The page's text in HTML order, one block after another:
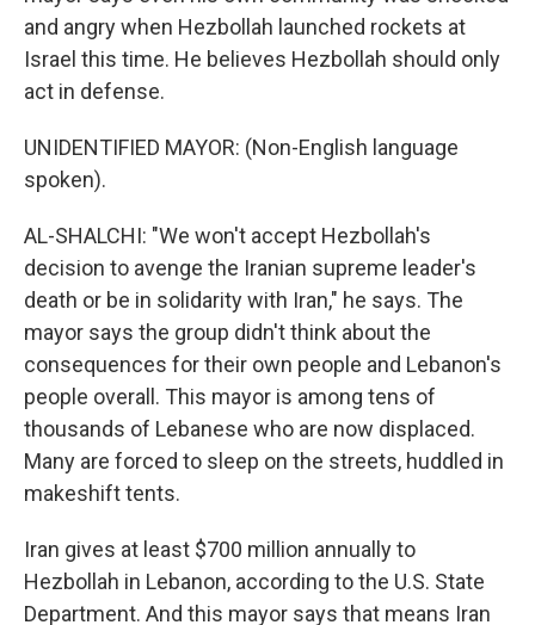
and angry when Hezbollah launched rockets at
Israel this time. He believes Hezbollah should only
act in defense.
UNIDENTIFIED MAYOR: (Non-English language
spoken).
AL-SHALCHI: "We won't accept Hezbollah's
decision to avenge the Iranian supreme leader's
death or be in solidarity with Iran," he says. The
mayor says the group didn't think about the
consequences for their own people and Lebanon's
people overall. This mayor is among tens of
thousands of Lebanese who are now displaced.
Many are forced to sleep on the streets, huddled in
makeshift tents.
Iran gives at least $700 million annually to
Hezbollah in Lebanon, according to the U.S. State
Department. And this mayor says that means Iran